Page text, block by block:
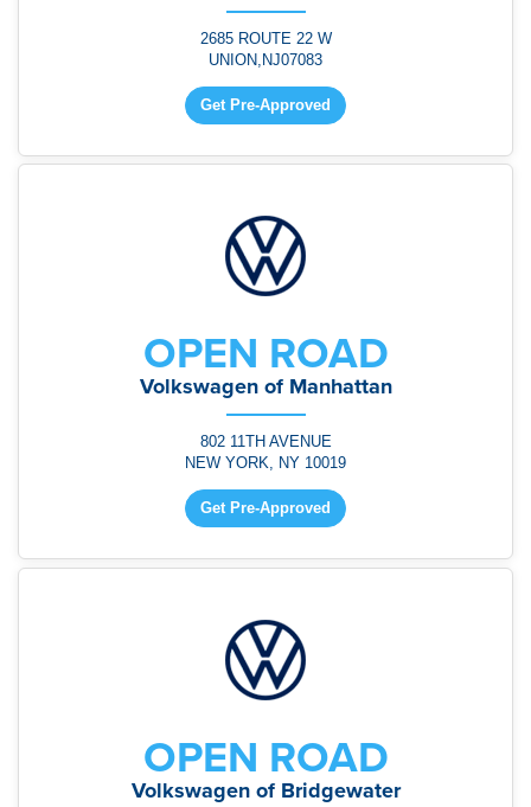
2685 ROUTE 22 W
UNION,NJ07083
Get Pre-Approved
OPEN ROAD
Volkswagen of Manhattan
802 11TH AVENUE
NEW YORK, NY 10019
Get Pre-Approved
OPEN ROAD
Volkswagen of Bridgewater